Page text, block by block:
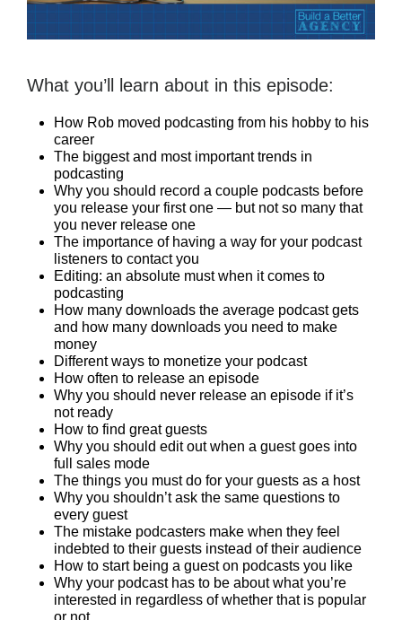
What you’ll learn about in this episode:
How Rob moved podcasting from his hobby to his
career
The biggest and most important trends in
podcasting
Why you should record a couple podcasts before
you release your first one — but not so many that
you never release one
The importance of having a way for your podcast
listeners to contact you
Editing: an absolute must when it comes to
podcasting
How many downloads the average podcast gets
and how many downloads you need to make
money
Different ways to monetize your podcast
How often to release an episode
Why you should never release an episode if it’s
not ready
How to find great guests
Why you should edit out when a guest goes into
full sales mode
The things you must do for your guests as a host
Why you shouldn’t ask the same questions to
every guest
The mistake podcasters make when they feel
indebted to their guests instead of their audience
How to start being a guest on podcasts you like
Why your podcast has to be about what you’re
interested in regardless of whether that is popular
or not